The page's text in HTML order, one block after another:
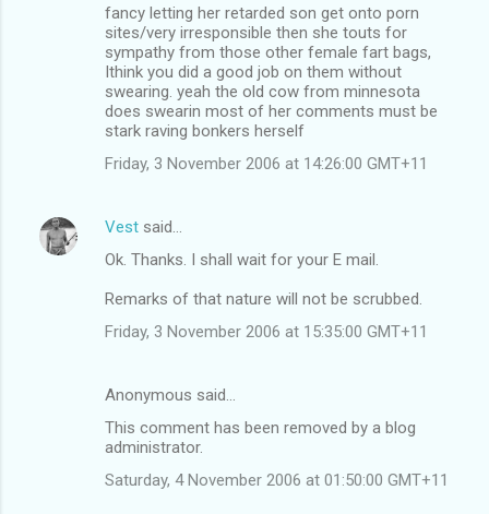
fancy letting her retarded son get onto porn
sites/very irresponsible then she touts for
sympathy from those other female fart bags,
Ithink you did a good job on them without
swearing. yeah the old cow from minnesota
does swearin most of her comments must be
stark raving bonkers herself
Friday, 3 November 2006 at 14:26:00 GMT+11
Vest said…
Ok. Thanks. I shall wait for your E mail.
Remarks of that nature will not be scrubbed.
Friday, 3 November 2006 at 15:35:00 GMT+11
Anonymous said…
This comment has been removed by a blog
administrator.
Saturday, 4 November 2006 at 01:50:00 GMT+11